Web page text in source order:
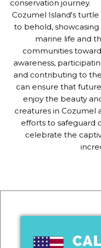
conservation journey.
Cozumel Island's
to behold,
marine life and
communities
awareness,
and contributing to
can ensure that
enjoy the beauty
creatures in Cozumel
efforts to safeguard
celebrate the